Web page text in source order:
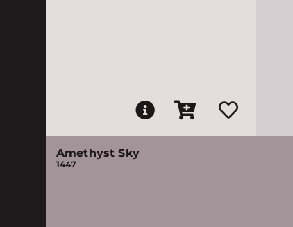
Amethyst Sky
1447